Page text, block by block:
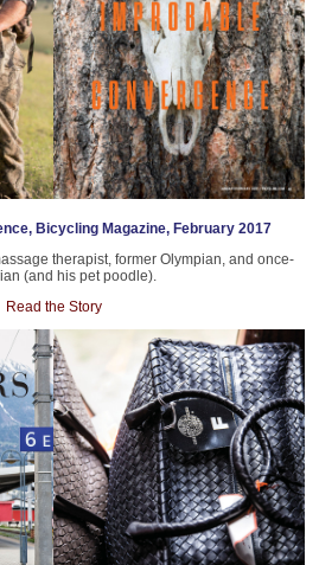
Bicycling Magazine, February 2017
therapist, former Olympian, and once-
(and his pet poodle).
Read the Story